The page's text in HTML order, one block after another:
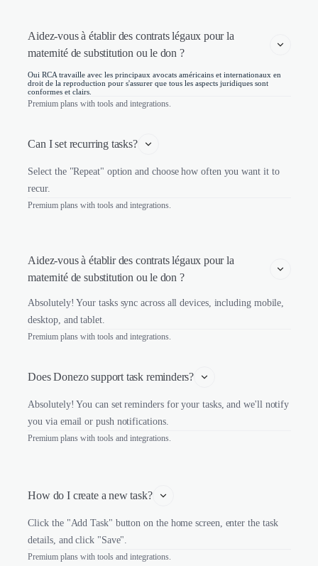
Aidez-vous à établir des contrats légaux pour la
maternité de substitution ou le don ?
Oui RCA travaille avec les principaux avocats américains et internationaux en
droit de la reproduction pour s'assurer que tous les aspects juridiques sont
conformes et clairs.
Premium plans with tools and integrations.
Can I set recurring tasks?
Select the "Repeat" option and choose how often you want it to
recur.
Premium plans with tools and integrations.
Aidez-vous à établir des contrats légaux pour la
maternité de substitution ou le don ?
Absolutely! Your tasks sync across all devices, including mobile,
desktop, and tablet.
Premium plans with tools and integrations.
Does Donezo support task reminders?
Absolutely! You can set reminders for your tasks, and we'll notify
you via email or push notifications.
Premium plans with tools and integrations.
How do I create a new task?
Click the "Add Task" button on the home screen, enter the task
details, and click "Save".
Premium plans with tools and integrations.